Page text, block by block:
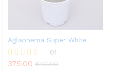
Aglaonema Super White
Rated
01
375.00 640.00